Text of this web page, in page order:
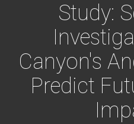
Study:
Canyon's
Predict